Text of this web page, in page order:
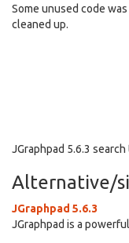
Some unused code
cleaned up.
JGraphpad 5.6.3 search
Alternative/
JGraphpad 5.6.3
JGraphpad is a